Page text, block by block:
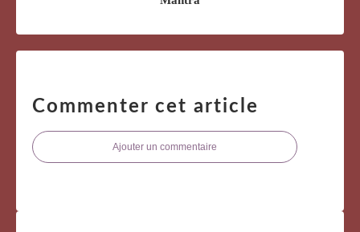
Commenter cet article
Ajouter un commentaire